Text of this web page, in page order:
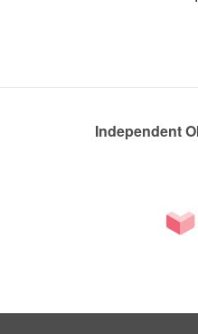
Independent